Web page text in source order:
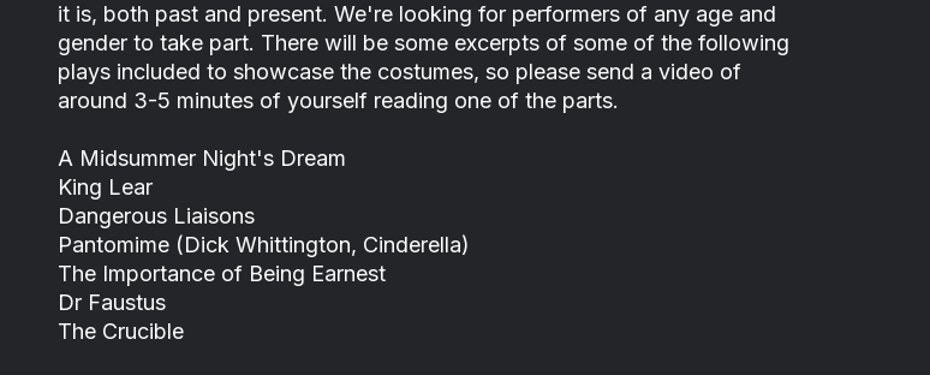
it is, both past and present. We're looking for performers of any age and
gender to take part. There will be some excerpts of some of the following
plays included to showcase the costumes, so please send a video of
around 3-5 minutes of yourself reading one of the parts.
A Midsummer Night's Dream
King Lear
Dangerous Liaisons
Pantomime (Dick Whittington, Cinderella)
The Importance of Being Earnest
Dr Faustus
The Crucible